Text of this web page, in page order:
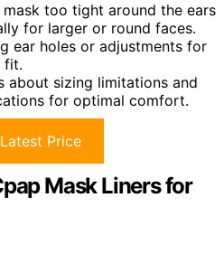
too tight around the ears
for larger or round faces.
ear holes or adjustments for
fit.
about sizing limitations and
for optimal comfort.
Price
Mask Liners for